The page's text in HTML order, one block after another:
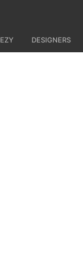
DESIGNERS